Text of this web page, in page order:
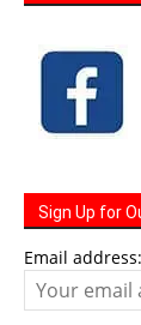
Sign Up for
Email address: